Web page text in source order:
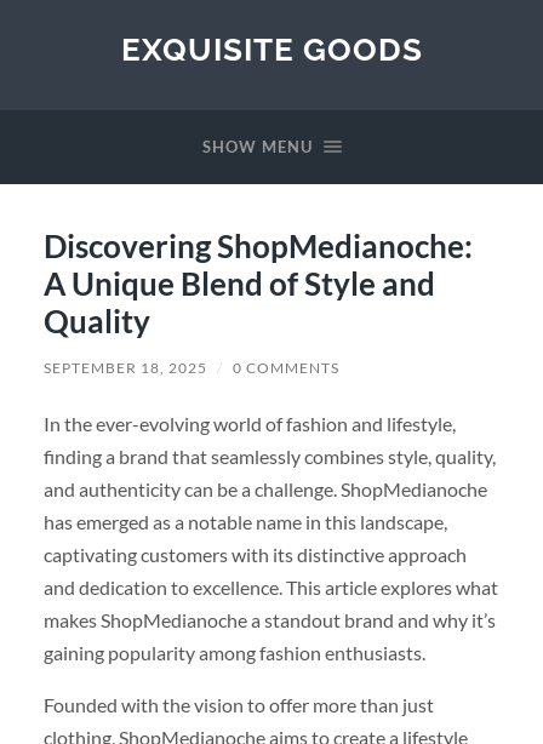
EXQUISITE GOODS
SHOW MENU
Discovering ShopMedianoche:
A Unique Blend of Style and
Quality
SEPTEMBER 18, 2025 / 0 COMMENTS
In the ever-evolving world of fashion and lifestyle,
finding a brand that seamlessly combines style, quality,
and authenticity can be a challenge. ShopMedianoche
has emerged as a notable name in this landscape,
captivating customers with its distinctive approach
and dedication to excellence. This article explores what
makes ShopMedianoche a standout brand and why it’s
gaining popularity among fashion enthusiasts.
Founded with the vision to offer more than just
clothing, ShopMedianoche aims to create a lifestyle